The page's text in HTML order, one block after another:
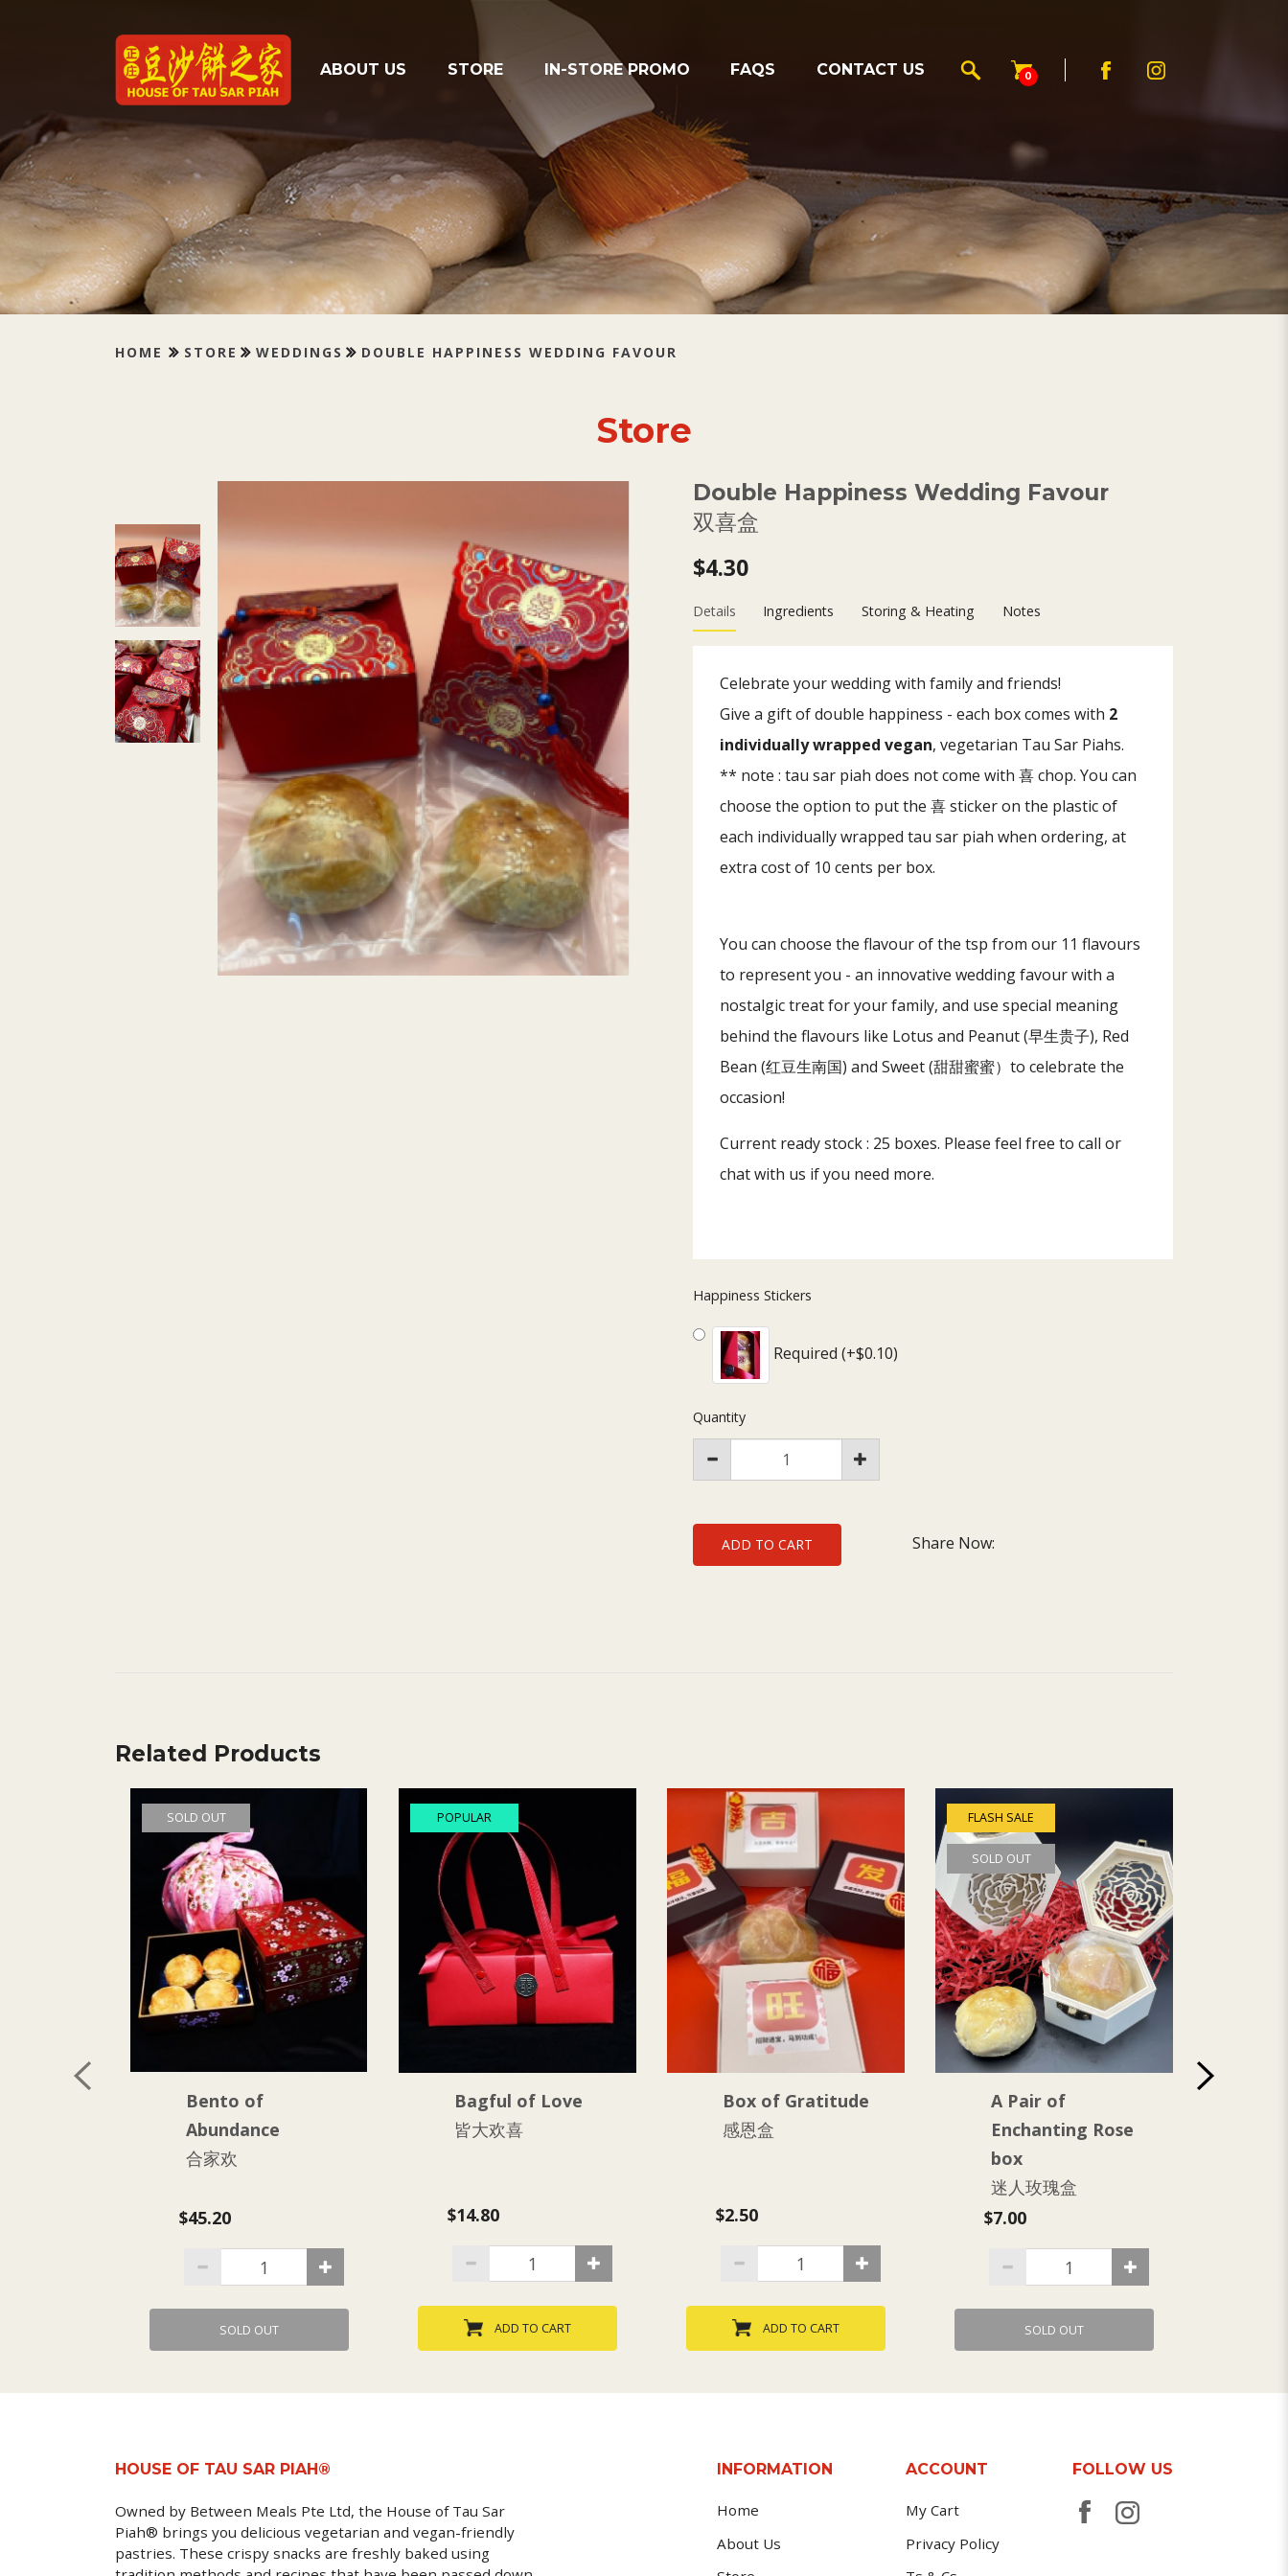
0
ABOUT US STORE IN-STORE PROMO FAQS CONTACT US
HOME STORE WEDDINGS DOUBLE HAPPINESS WEDDING FAVOUR
Store
Double Happiness Wedding Favour
双喜盒
$4.30
Details Ingredients Storing & Heating Notes
Celebrate your wedding with family and friends!
Give a gift of double happiness - each box comes with 2
individually wrapped vegan, vegetarian Tau Sar Piahs.
** note : tau sar piah does not come with 喜 chop. You can
choose the option to put the 喜 sticker on the plastic of
each individually wrapped tau sar piah when ordering, at
extra cost of 10 cents per box.
You can choose the flavour of the tsp from our 11 flavours
to represent you - an innovative wedding favour with a
nostalgic treat for your family, and use special meaning
behind the flavours like Lotus and Peanut (早生贵子), Red
Bean (红豆生南国) and Sweet (甜甜蜜蜜）to celebrate the
occasion!
Current ready stock : 25 boxes. Please feel free to call or
chat with us if you need more.
Happiness Stickers
Required (+$0.10)
Quantity
ADD TO CART Share Now:
Related Products
SOLD OUT
Bento of
Abundance
合家欢
$45.20
SOLD OUT
POPULAR
Bagful of Love
皆大欢喜
$14.80
ADD TO CART
Box of Gratitude
感恩盒
$2.50
ADD TO CART
FLASH SALE
SOLD OUT
A Pair of
Enchanting Rose
box
迷人玫瑰盒
$7.00
SOLD OUT
HOUSE OF TAU SAR PIAH®
Owned by Between Meals Pte Ltd, the House of Tau Sar
Piah® brings you delicious vegetarian and vegan-friendly
pastries. These crispy snacks are freshly baked using
INFORMATION
Home
About Us
ACCOUNT
My Cart
Privacy Policy
FOLLOW US